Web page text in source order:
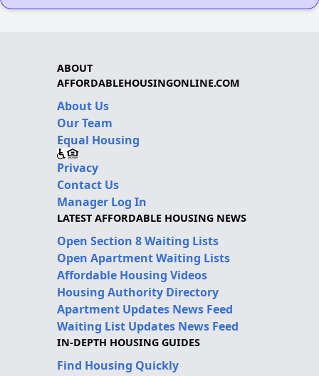
ABOUT
AFFORDABLEHOUSINGONLINE.COM
About Us
Our Team
Equal Housing
Privacy
Contact Us
Manager Log In
LATEST AFFORDABLE HOUSING NEWS
Open Section 8 Waiting Lists
Open Apartment Waiting Lists
Affordable Housing Videos
Housing Authority Directory
Apartment Updates News Feed
Waiting List Updates News Feed
IN-DEPTH HOUSING GUIDES
Find Housing Quickly